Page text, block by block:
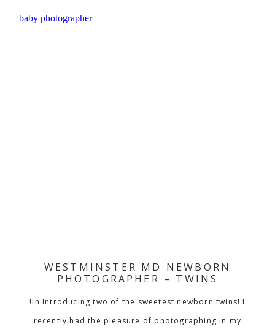
WESTMINSTER MD NEWBORN
PHOTOGRAPHER – TWINS
!in Introducing two of the sweetest newborn twins! I
recently had the pleasure of photographing in my